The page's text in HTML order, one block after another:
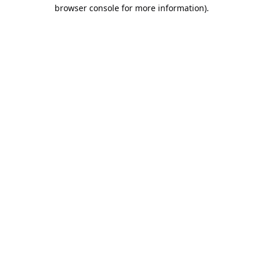
browser console for more information).